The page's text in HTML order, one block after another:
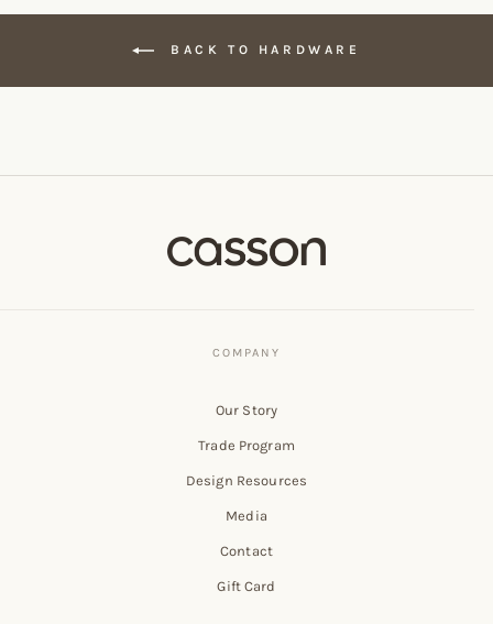
BACK TO HARDWARE
Our Story
Trade Program
Design Resources
Media
Contact
Gift Card